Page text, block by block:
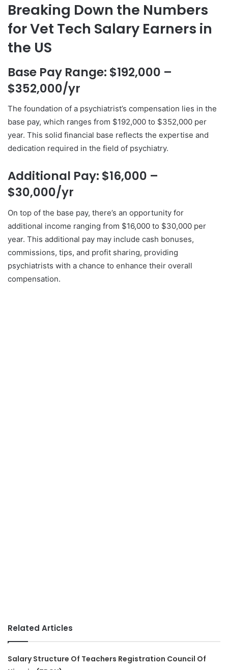
Breaking Down the Numbers
for Vet Tech Salary Earners in
the US
Base Pay Range: $192,000 –
$352,000/yr
The foundation of a psychiatrist’s compensation lies in the
base pay, which ranges from $192,000 to $352,000 per
year. This solid financial base reflects the expertise and
dedication required in the field of psychiatry.
Additional Pay: $16,000 –
$30,000/yr
On top of the base pay, there’s an opportunity for
additional income ranging from $16,000 to $30,000 per
year. This additional pay may include cash bonuses,
commissions, tips, and profit sharing, providing
psychiatrists with a chance to enhance their overall
compensation.
Related Articles
Salary Structure Of Teachers Registration Council Of